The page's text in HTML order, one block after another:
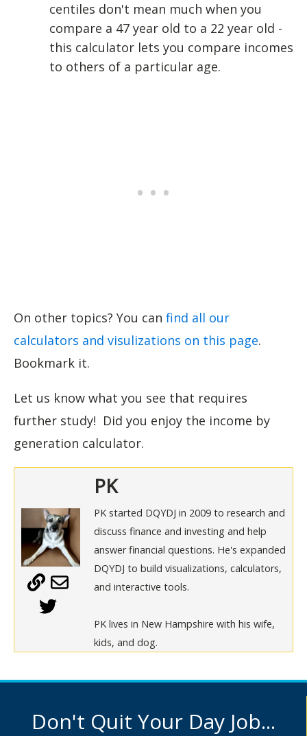
centiles don't mean much when you
compare a 47 year old to a 22 year old -
this calculator lets you compare incomes
to others of a particular age.
On other topics? You can find all our
calculators and visulizations on this page.
Bookmark it.
Let us know what you see that requires
further study! Did you enjoy the income by
generation calculator.
PK
PK started DQYDJ in 2009 to research and
discuss finance and investing and help
answer financial questions. He's expanded
DQYDJ to build visualizations, calculators,
and interactive tools.
PK lives in New Hampshire with his wife,
kids, and dog.
Don't Quit Your Day Job...